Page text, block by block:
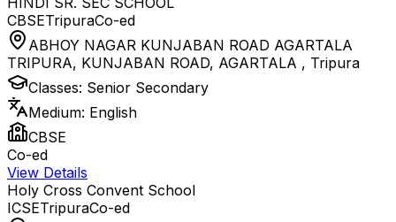
CBSETripuraCo-ed
ABHOY NAGAR KUNJABAN ROAD AGARTALA
TRIPURA, KUNJABAN ROAD, AGARTALA , Tripura
Classes: Senior Secondary
Medium: English
CBSE
Co-ed
View Details
Holy Cross Convent School
ICSETripuraCo-ed